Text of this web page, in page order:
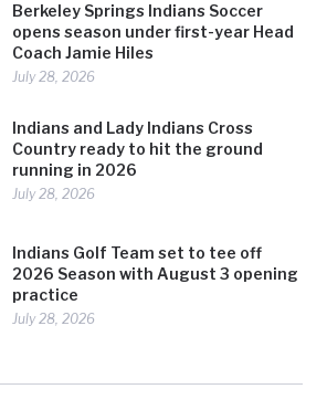
Berkeley Springs Indians Soccer
opens season under first-year Head
Coach Jamie Hiles
July 28, 2026
Indians and Lady Indians Cross
Country ready to hit the ground
running in 2026
July 28, 2026
Indians Golf Team set to tee off
2026 Season with August 3 opening
practice
July 28, 2026